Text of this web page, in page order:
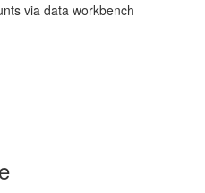
via data workbench